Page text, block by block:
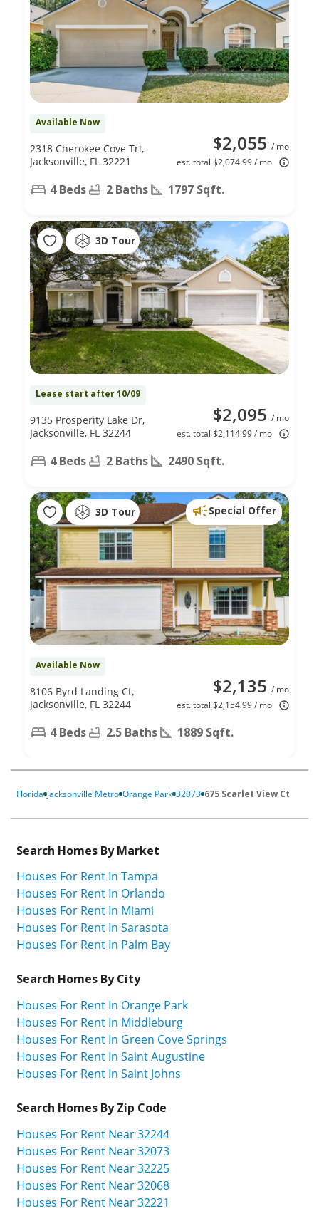
Available Now
$2,055 / mo
est. total $2,074.99 / mo
2318 Cherokee Cove Trl,
Jacksonville, FL 32221
4 Beds 2 Baths 1797 Sqft.
3D Tour
Lease start after 10/09
$2,095 / mo
est. total $2,114.99 / mo
9135 Prosperity Lake Dr,
Jacksonville, FL 32244
4 Beds 2 Baths 2490 Sqft.
3D Tour Special Offer
Available Now
$2,135 / mo
est. total $2,154.99 / mo
8106 Byrd Landing Ct,
Jacksonville, FL 32244
4 Beds 2.5 Baths 1889 Sqft.
Florida Jacksonville Metro Orange Park 32073 675 Scarlet View Ct
Search Homes By Market
Houses For Rent In Tampa
Houses For Rent In Orlando
Houses For Rent In Miami
Houses For Rent In Sarasota
Houses For Rent In Palm Bay
Search Homes By City
Houses For Rent In Orange Park
Houses For Rent In Middleburg
Houses For Rent In Green Cove Springs
Houses For Rent In Saint Augustine
Houses For Rent In Saint Johns
Search Homes By Zip Code
Houses For Rent Near 32244
Houses For Rent Near 32073
Houses For Rent Near 32225
Houses For Rent Near 32068
Houses For Rent Near 32221